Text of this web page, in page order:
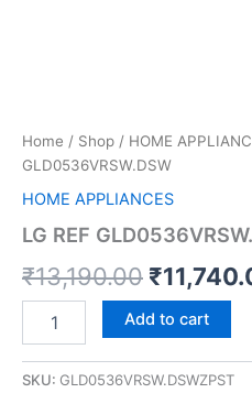
Home / Shop / HOME
GLD0536VRSW.DSW
HOME APPLIANCES
LG REF
₹13,190.00 ₹
Add to cart
SKU: GLD0536VRSW.DSWZPST